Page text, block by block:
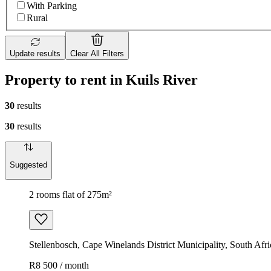
With Parking
Rural
Update results Clear All Filters
Property to rent in Kuils River
30 results
30 results
Suggested
2 rooms flat of 275m²
Stellenbosch, Cape Winelands District Municipality, South
R8 500 / month